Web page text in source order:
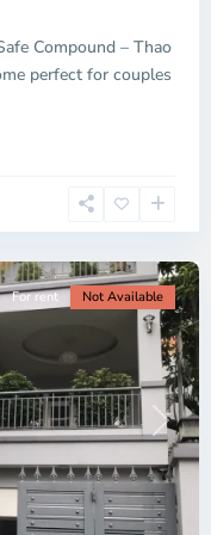
Compound – Thao
perfect for couples
Next
For rent Not Available